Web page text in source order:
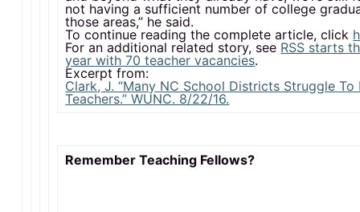
not having a sufficient number of college
those areas,” he said.
To continue reading the complete article, click
For an additional related story, see RSS starts
year with 70 teacher vacancies.
Excerpt from:
Clark, J. “Many NC School Districts Struggle To
Teachers.” WUNC. 8/22/16.
Remember Teaching Fellows?